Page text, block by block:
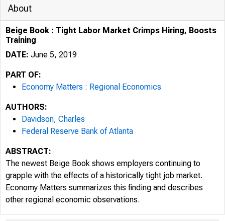
About
Beige Book : Tight Labor Market Crimps Hiring, Boosts
Training
DATE: June 5, 2019
PART OF:
Economy Matters : Regional Economics
AUTHORS:
Davidson, Charles
Federal Reserve Bank of Atlanta
ABSTRACT:
The newest Beige Book shows employers continuing to
grapple with the effects of a historically tight job market.
Economy Matters summarizes this finding and describes
other regional economic observations.